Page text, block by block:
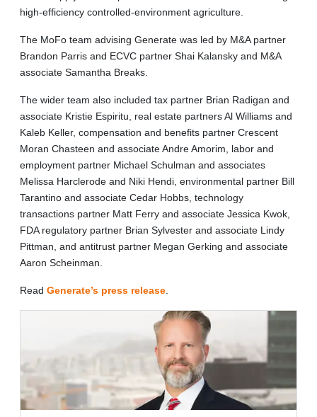
high-efficiency controlled-environment agriculture.
The MoFo team advising Generate was led by M&A partner
Brandon Parris and ECVC partner Shai Kalansky and M&A
associate Samantha Breaks.
The wider team also included tax partner Brian Radigan and
associate Kristie Espiritu, real estate partners Al Williams and
Kaleb Keller, compensation and benefits partner Crescent
Moran Chasteen and associate Andre Amorim, labor and
employment partner Michael Schulman and associates
Melissa Harclerode and Niki Hendi, environmental partner Bill
Tarantino and associate Cedar Hobbs, technology
transactions partner Matt Ferry and associate Jessica Kwok,
FDA regulatory partner Brian Sylvester and associate Lindy
Pittman, and antitrust partner Megan Gerking and associate
Aaron Scheinman.
Read Generate’s press release